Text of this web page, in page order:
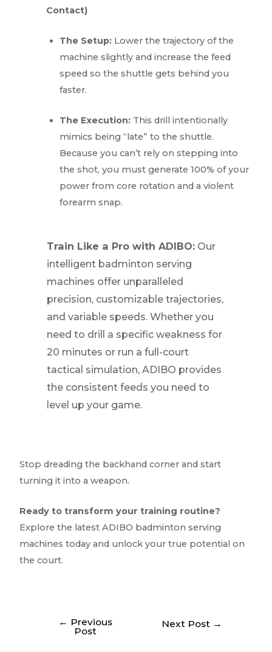
Contact)
The Setup: Lower the trajectory of the
machine slightly and increase the feed
speed so the shuttle gets behind you
faster.
The Execution: This drill intentionally
mimics being “late” to the shuttle.
Because you can’t rely on stepping into
the shot, you must generate 100% of your
power from core rotation and a violent
forearm snap.
Train Like a Pro with ADIBO:Our
intelligent badminton serving
machines offer unparalleled
precision, customizable trajectories,
and variable speeds. Whether you
need to drill a specific weakness for
20 minutes or run a full-court
tactical simulation, ADIBO provides
the consistent feeds you need to
level up your game.
Stop dreading the backhand corner and start
turning it into a weapon.
Ready to transform your training routine?
Explore the latest ADIBO badminton serving
machines today and unlock your true potential on
the court.
← Previous
Post
Next Post →